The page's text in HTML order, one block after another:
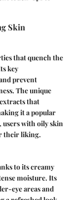
Skin
that quench the
key
prevent
The unique
that
it a popular
users with oily skin
their liking.
to its creamy
moisture. Its
eye areas and